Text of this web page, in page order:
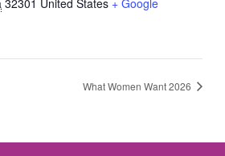
What Women Want 2026